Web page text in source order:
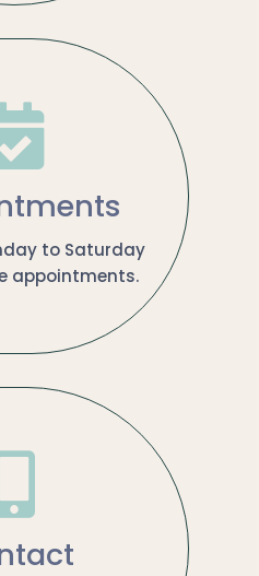
to Saturday
appointments.
